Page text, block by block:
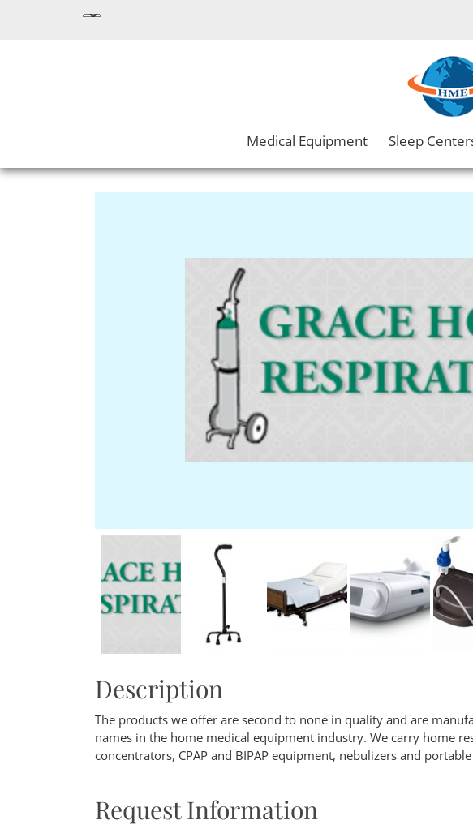
Medical Equipment Sleep
Description
The products we offer are second to none in quality and are
names in the home medical equipment industry. We carry home
concentrators, CPAP and BIPAP equipment, nebulizers and
Request Information